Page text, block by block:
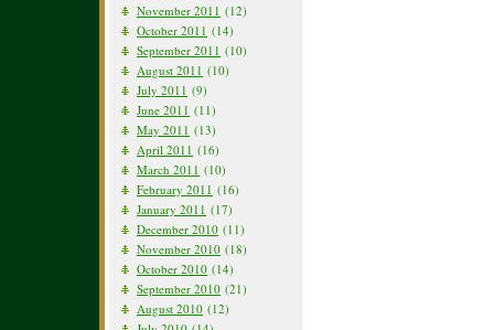
November 2011 (12)
October 2011 (14)
September 2011 (10)
August 2011 (10)
July 2011 (9)
June 2011 (11)
May 2011 (13)
April 2011 (16)
March 2011 (10)
February 2011 (16)
January 2011 (17)
December 2010 (11)
November 2010 (18)
October 2010 (14)
September 2010 (21)
August 2010 (12)